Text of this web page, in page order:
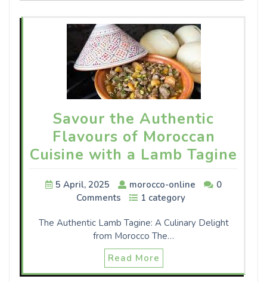
Savour the Authentic
Flavours of Moroccan
Cuisine with a Lamb Tagine
5 April, 2025 morocco-online
0
Comments
1 category
The Authentic Lamb Tagine: A Culinary Delight
from Morocco The…
Read More